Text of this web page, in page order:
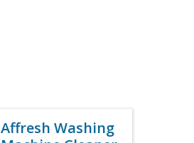
Affresh Washing